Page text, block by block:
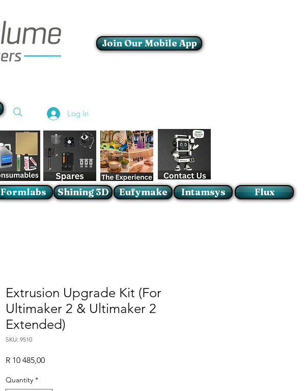
Join Our Mobile App
Log In
Formlabs Shining 3D Eufymake Intamsys Flux
Extrusion Upgrade Kit (For
Ultimaker 2 & Ultimaker 2
Extended)
SKU: 9510
R 10 485,00Price
Quantity *